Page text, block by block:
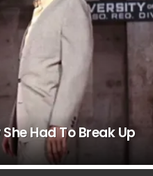
Had To Break Up